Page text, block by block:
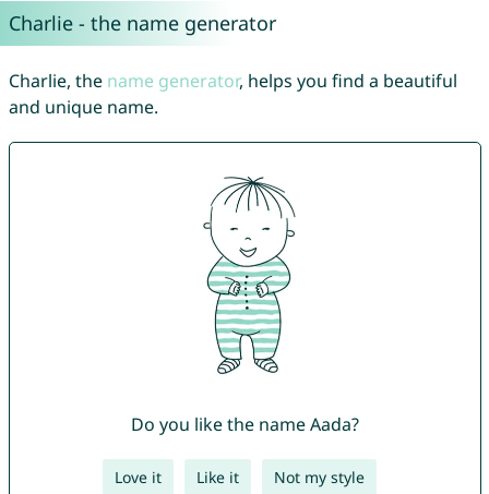
Charlie - the name generator
Charlie, the name generator, helps you find a beautiful
and unique name.
Do you like the name Aada?
Love it Like it Not my style